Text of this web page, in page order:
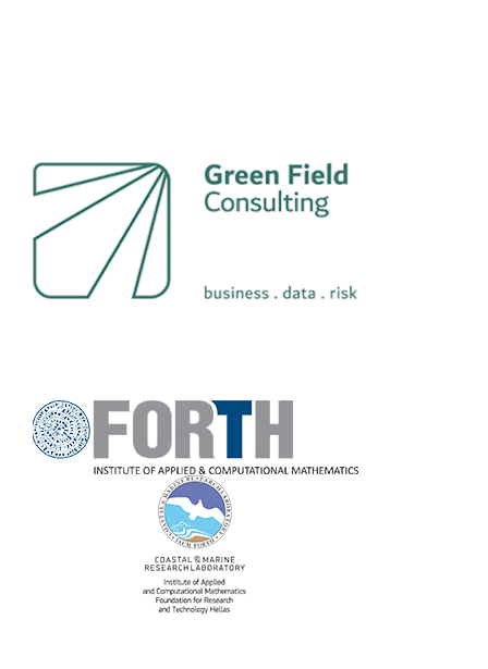
GreenField Consulting
Coastal and Marine
Research Laboratory
(CRL)